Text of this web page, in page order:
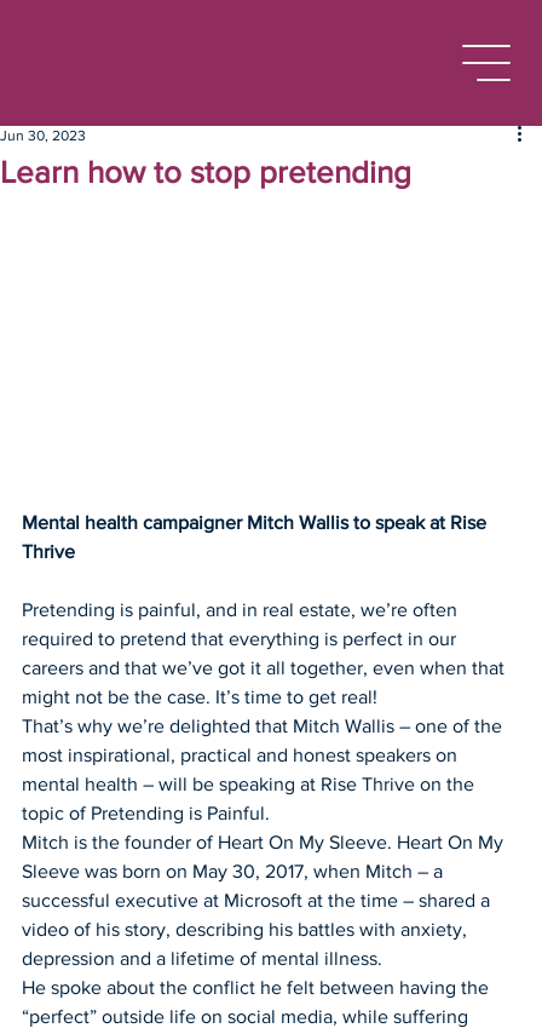
Learn how to stop pretending
Jun 30, 2023
Mental health campaigner Mitch Wallis to speak at Rise
Thrive
Pretending is painful, and in real estate, we’re often
required to pretend that everything is perfect in our
careers and that we’ve got it all together, even when that
might not be the case. It’s time to get real!
That’s why we’re delighted that Mitch Wallis – one of the
most inspirational, practical and honest speakers on
mental health – will be speaking at Rise Thrive on the
topic of Pretending is Painful.
Mitch is the founder of Heart On My Sleeve. Heart On My
Sleeve was born on May 30, 2017, when Mitch – a
successful executive at Microsoft at the time – shared a
video of his story, describing his battles with anxiety,
depression and a lifetime of mental illness.
He spoke about the conflict he felt between having the
“perfect” outside life on social media, while suffering